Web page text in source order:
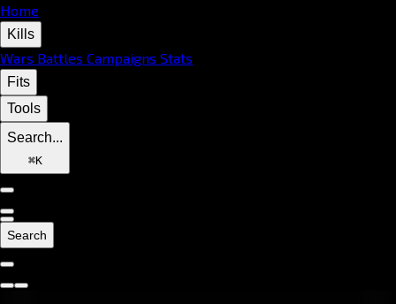
Home
Kills
Wars Battles Campaigns Stats
Fits
Tools
Search...
⌘K
Search